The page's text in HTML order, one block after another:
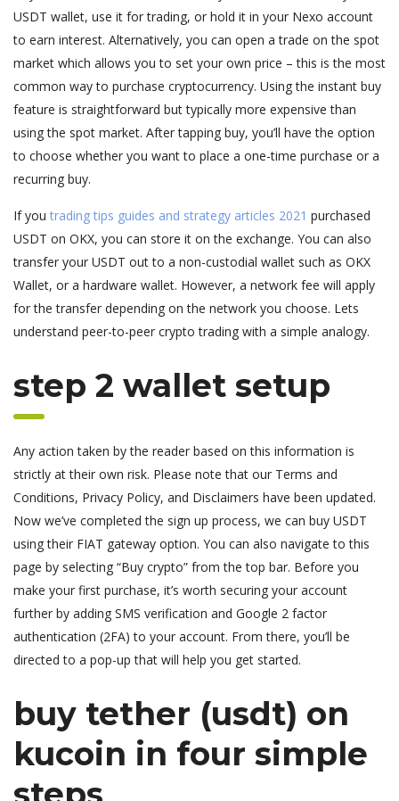
USDT wallet, use it for trading, or hold it in your Nexo account
to earn interest. Alternatively, you can open a trade on the spot
market which allows you to set your own price – this is the most
common way to purchase cryptocurrency. Using the instant buy
feature is straightforward but typically more expensive than
using the spot market. After tapping buy, you’ll have the option
to choose whether you want to place a one-time purchase or a
recurring buy.
If you trading tips guides and strategy articles 2021 purchased
USDT on OKX, you can store it on the exchange. You can also
transfer your USDT out to a non-custodial wallet such as OKX
Wallet, or a hardware wallet. However, a network fee will apply
for the transfer depending on the network you choose. Lets
understand peer-to-peer crypto trading with a simple analogy.
step 2 wallet setup
Any action taken by the reader based on this information is
strictly at their own risk. Please note that our Terms and
Conditions, Privacy Policy, and Disclaimers have been updated.
Now we’ve completed the sign up process, we can buy USDT
using their FIAT gateway option. You can also navigate to this
page by selecting “Buy crypto” from the top bar. Before you
make your first purchase, it’s worth securing your account
further by adding SMS verification and Google 2 factor
authentication (2FA) to your account. From there, you’ll be
directed to a pop-up that will help you get started.
buy tether (usdt) on
kucoin in four simple